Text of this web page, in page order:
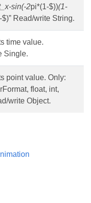
sin(-2pi*(1-$))(1-
$)” Read/write String.
time value.
Single.
point value. Only:
float, int,
write Object.